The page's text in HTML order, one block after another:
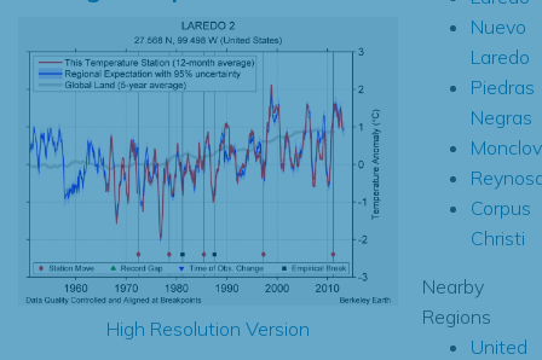
High Resolution Version
Nuevo
Laredo
Piedras
Negras
Corpus
Christi
Nearby
Regions
United